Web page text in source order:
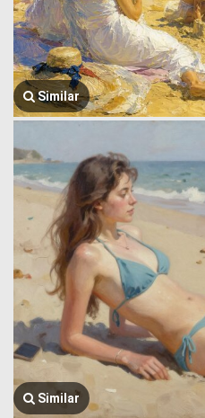
Similar
Similar